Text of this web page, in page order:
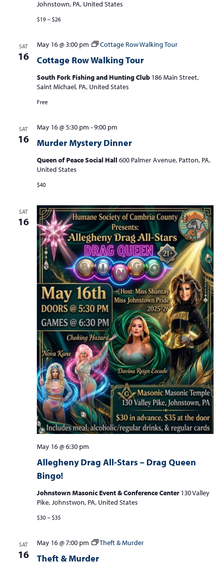
Johnstown, PA, United States
$19 – $26
SAT
16 Cottage Row Walking Tour
May 16 @ 3:00 pm Cottage Row Walking Tour
South Fork Fishing and Hunting Club 186 Main Street,
Saint Michael, PA, United States
Free
SAT
16 Murder Mystery Dinner
May 16 @ 5:30 pm -9:00 pm
Queen of Peace Social Hall 600 Palmer Avenue, Patton, PA,
United States
$40
SAT
16
Allegheny Drag All-Stars – Drag Queen
Bingo!
May 16 @ 6:30 pm
Johnstown Masonic Event & Conference Center 130 Valley
Pike, Johnstwon, PA, United States
$30 – $35
SAT
16 Theft & Murder
May 16 @ 7:00 pm Theft & Murder